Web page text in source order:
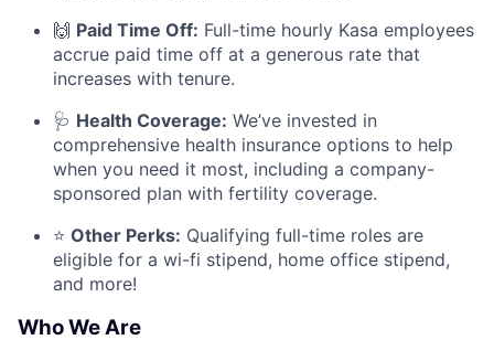
🙌 Paid Time Off: Full-time hourly Kasa employees
accrue paid time off at a generous rate that
increases with tenure.
🩺 Health Coverage: We’ve invested in
comprehensive health insurance options to help
when you need it most, including a company-
sponsored plan with fertility coverage.
⭐ Other Perks: Qualifying full-time roles are
eligible for a wi-fi stipend, home office stipend,
and more!
Who We Are